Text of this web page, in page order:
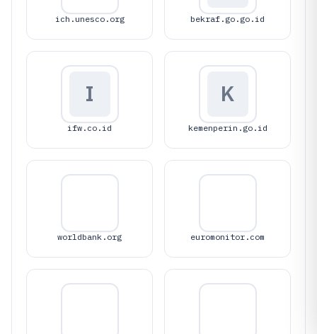
ich.unesco.org bekraf.go.go.id
I
ifw.co.id
K
kemenperin.go.id
worldbank.org euromonitor.com